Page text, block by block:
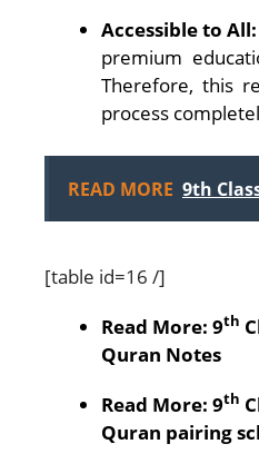
Accessible to All:
premium
Therefore, this
process
READ MORE 9th
[table id=16 /]
Read More: 9th
Quran Notes
Read More: 9th
Quran pairing